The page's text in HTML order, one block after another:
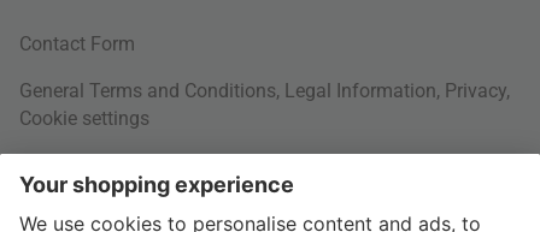
Contact Form
General Terms and Conditions, Legal Information, Privacy,
Cookie settings
Your Order